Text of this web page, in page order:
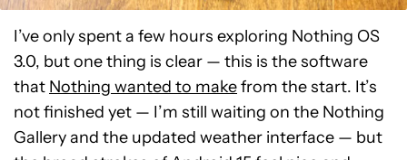
I’ve only spent a few hours exploring Nothing OS
3.0, but one thing is clear — this is the software
that Nothing wanted to makefrom the start. It’s
not finished yet — I’m still waiting on the Nothing
Gallery and the updated weather interface — but